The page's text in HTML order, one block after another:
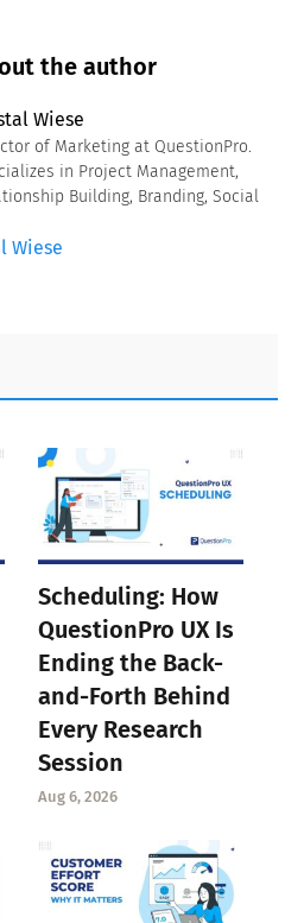
the author
Wiese
of Marketing at QuestionPro.
in Project Management,
Building, Branding, Social
Wiese
Scheduling: How
QuestionPro UX Is
Ending the Back-
and-Forth Behind
Every Research
Session
Aug 6, 2026